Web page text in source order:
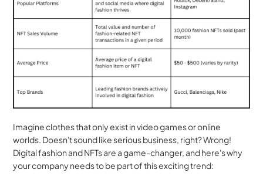
Imagine clothes that only exist in video games or online
worlds. Doesn't sound like serious business, right? Wrong!
Digital fashion and NFTs are a game-changer, and here's why
your company needs to be part of this exciting trend: